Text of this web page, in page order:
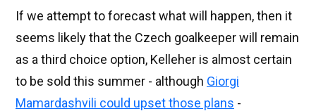
If we attempt to forecast what will happen, then it
seems likely that the Czech goalkeeper will remain
as a third choice option, Kelleher is almost certain
to be sold this summer - although Giorgi
Mamardashvili could upset those plans -